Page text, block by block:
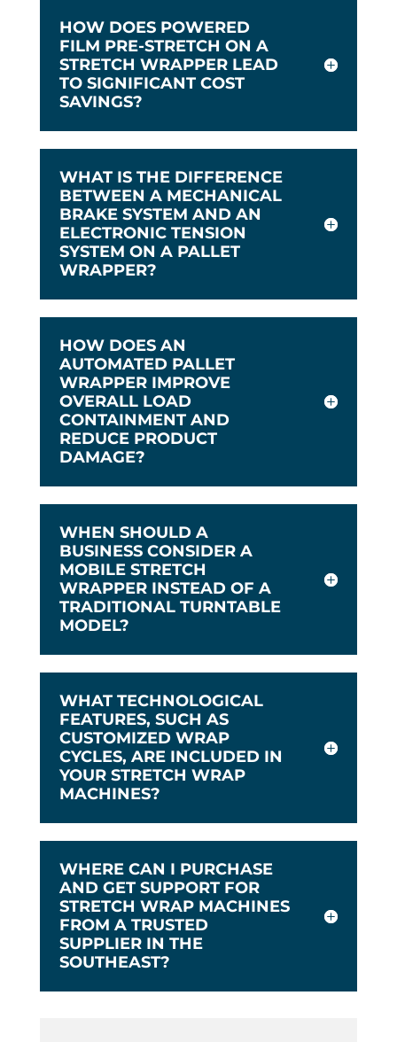
HOW DOES POWERED
FILM PRE-STRETCH ON A
STRETCH WRAPPER LEAD
TO SIGNIFICANT COST
SAVINGS?
WHAT IS THE DIFFERENCE
BETWEEN A MECHANICAL
BRAKE SYSTEM AND AN
ELECTRONIC TENSION
SYSTEM ON A PALLET
WRAPPER?
HOW DOES AN
AUTOMATED PALLET
WRAPPER IMPROVE
OVERALL LOAD
CONTAINMENT AND
REDUCE PRODUCT
DAMAGE?
WHEN SHOULD A
BUSINESS CONSIDER A
MOBILE STRETCH
WRAPPER INSTEAD OF A
TRADITIONAL TURNTABLE
MODEL?
WHAT TECHNOLOGICAL
FEATURES, SUCH AS
CUSTOMIZED WRAP
CYCLES, ARE INCLUDED IN
YOUR STRETCH WRAP
MACHINES?
WHERE CAN I PURCHASE
AND GET SUPPORT FOR
STRETCH WRAP MACHINES
FROM A TRUSTED
SUPPLIER IN THE
SOUTHEAST?